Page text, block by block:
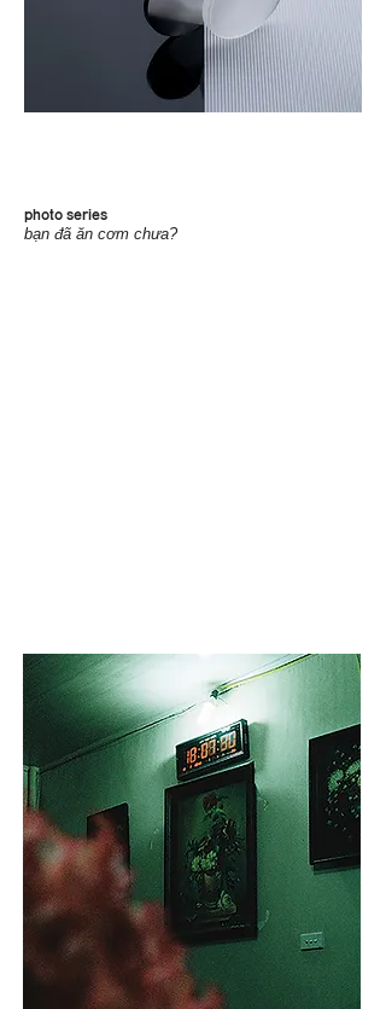
photo series
bạn đã ăn cơm chưa?